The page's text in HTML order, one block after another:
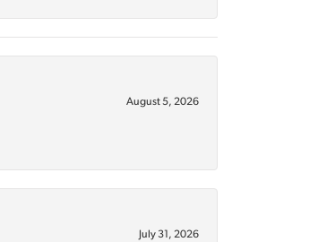
August 5, 2026
July 31, 2026